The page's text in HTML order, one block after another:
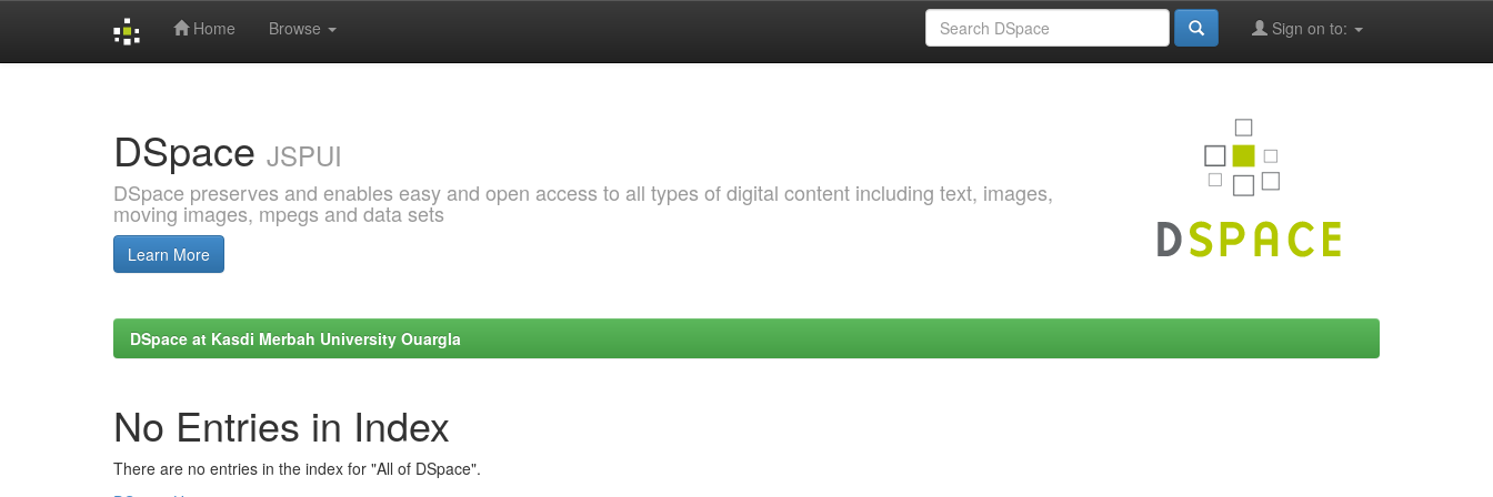
Home Browse Sign on to:
DSpace JSPUI
DSpace preserves and enables easy and open access to all types of digital content including text, images,
moving images, mpegs and data sets
Learn More
DSpace at Kasdi Merbah University Ouargla
No Entries in Index
There are no entries in the index for "All of DSpace".